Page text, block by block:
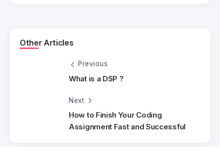
Other Articles
Previous
What is a DSP ?
Next
How to Finish Your Coding
Assignment Fast and Successful